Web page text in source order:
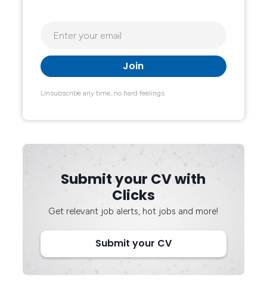
Unsubscribe any time, no hard feelings.
Submit your CV with
Clicks
Get relevant job alerts, hot jobs and more!
Submit your CV